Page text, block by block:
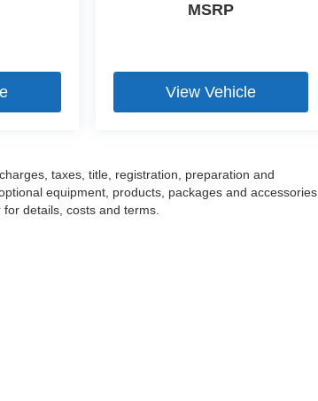
MSRP
View Vehicle
taxes, title, registration, preparation and
equipment, products, packages and accessories.
details, costs and terms.